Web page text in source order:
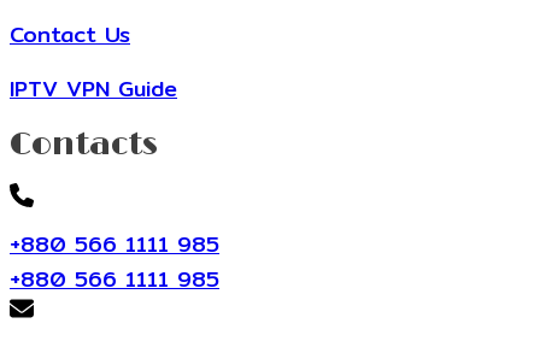
Contact Us
IPTV VPN Guide
Contacts
+880 566 1111 985
+880 566 1111 985